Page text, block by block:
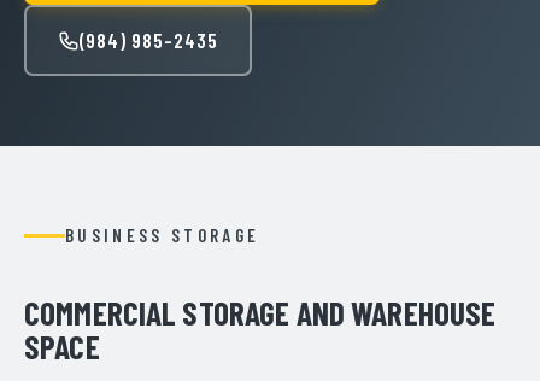
(984) 985-2435
BUSINESS STORAGE
COMMERCIAL STORAGE AND WAREHOUSE
SPACE